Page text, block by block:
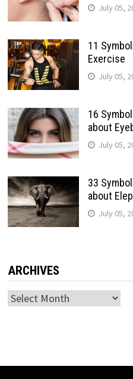
July 05,
11
Exercise
July 05,
16
about
July 05,
33
about
July 05,
ARCHIVES
Archives